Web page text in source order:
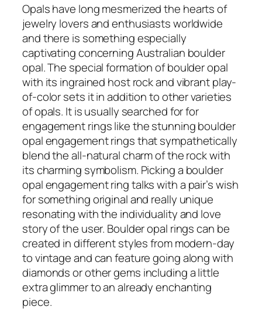
Opals have long mesmerized the hearts of
jewelry lovers and enthusiasts worldwide
and there is something especially
captivating concerning Australian boulder
opal. The special formation of boulder opal
with its ingrained host rock and vibrant play-
of-color sets it in addition to other varieties
of opals. It is usually searched for for
engagement rings like the stunning boulder
opal engagement rings that sympathetically
blend the all-natural charm of the rock with
its charming symbolism. Picking a boulder
opal engagement ring talks with a pair’s wish
for something original and really unique
resonating with the individuality and love
story of the user. Boulder opal rings can be
created in different styles from modern-day
to vintage and can feature going along with
diamonds or other gems including a little
extra glimmer to an already enchanting
piece.